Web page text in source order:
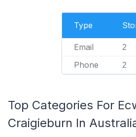
Type
Email 2
Phone 2
Top Categories For
Craigieburn In